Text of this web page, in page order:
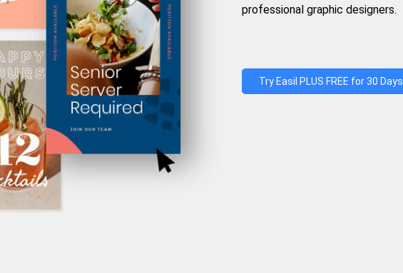
professional graphic designers.
Try Easil PLUS FREE for 30 Days